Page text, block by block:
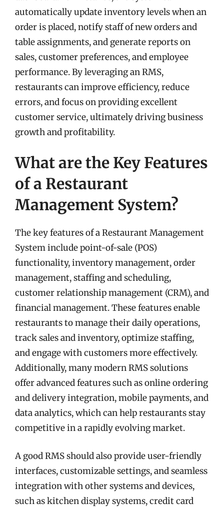
automatically update inventory levels when an
order is placed, notify staff of new orders and
table assignments, and generate reports on
sales, customer preferences, and employee
performance. By leveraging an RMS,
restaurants can improve efficiency, reduce
errors, and focus on providing excellent
customer service, ultimately driving business
growth and profitability.
What are the Key Features
of a Restaurant
Management System?
The key features of a Restaurant Management
System include point-of-sale (POS)
functionality, inventory management, order
management, staffing and scheduling,
customer relationship management (CRM), and
financial management. These features enable
restaurants to manage their daily operations,
track sales and inventory, optimize staffing,
and engage with customers more effectively.
Additionally, many modern RMS solutions
offer advanced features such as online ordering
and delivery integration, mobile payments, and
data analytics, which can help restaurants stay
competitive in a rapidly evolving market.
A good RMS should also provide user-friendly
interfaces, customizable settings, and seamless
integration with other systems and devices,
such as kitchen display systems, credit card